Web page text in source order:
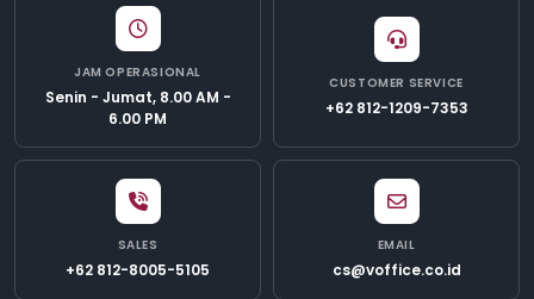
JAM OPERASIONAL
Senin - Jumat, 8.00 AM -
6.00 PM
CUSTOMER SERVICE
+62 812-1209-7353
SALES
+62 812-8005-5105
EMAIL
cs@voffice.co.id